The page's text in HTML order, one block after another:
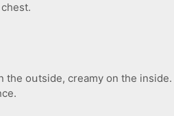
the oսtside, creamy on the inside.